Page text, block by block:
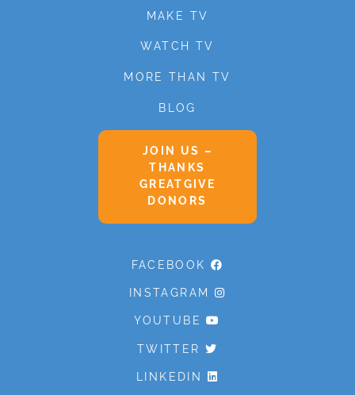
MAKE TV
WATCH TV
MORE THAN TV
BLOG
JOIN US –
THANKS
GREATGIVE
DONORS
FACEBOOK
INSTAGRAM
YOUTUBE
TWITTER
LINKEDIN